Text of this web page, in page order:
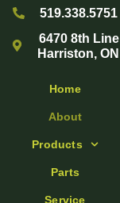
Home
About
Products
Parts
Service
519.338.5751
6470 8th Line
Harriston, ON